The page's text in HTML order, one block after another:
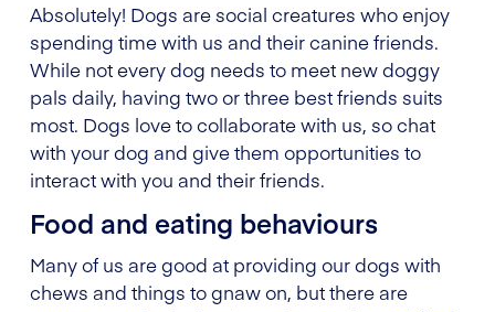
Absolutely! Dogs are social creatures who enjoy
spending time with us and their canine friends.
While not every dog needs to meet new doggy
pals daily, having two or three best friends suits
most. Dogs love to collaborate with us, so chat
with your dog and give them opportunities to
interact with you and their friends.
Food and eating behaviours
Many of us are good at providing our dogs with
chews and things to gnaw on, but there are